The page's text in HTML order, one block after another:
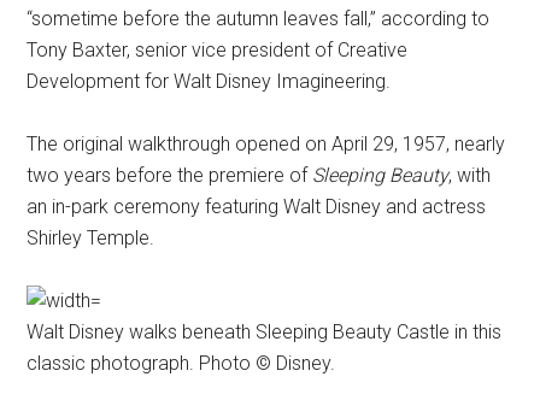
“sometime before the autumn leaves fall,” according to
Tony Baxter, senior vice president of Creative
Development for Walt Disney Imagineering.
The original walkthrough opened on April 29, 1957, nearly
two years before the premiere of Sleeping Beauty, with
an in-park ceremony featuring Walt Disney and actress
Shirley Temple.
Walt Disney walks beneath Sleeping Beauty Castle in this
classic photograph. Photo © Disney.